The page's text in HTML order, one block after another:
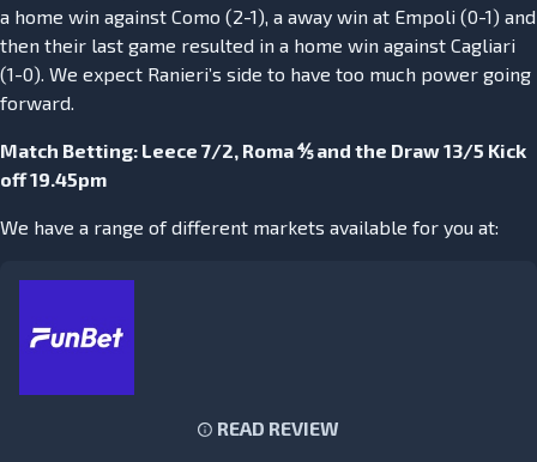
a home win against Como (2-1), a away win at Empoli (0-1) and
then their last game resulted in a home win against Cagliari
(1-0). We expect Ranieri’s side to have too much power going
forward.
Match Betting: Leece 7/2, Roma ⅘ and the Draw 13/5 Kick
off 19.45pm
We have a range of different markets available for you at:
READ REVIEW